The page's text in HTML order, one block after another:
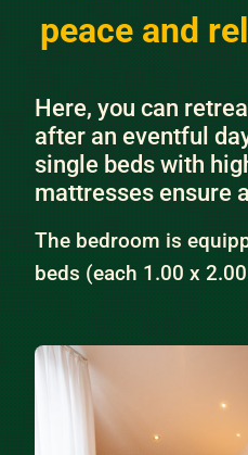
peace and
Here, you can
after an eventful
single beds with
mattresses ensure
The bedroom is
beds (each 1.00 x